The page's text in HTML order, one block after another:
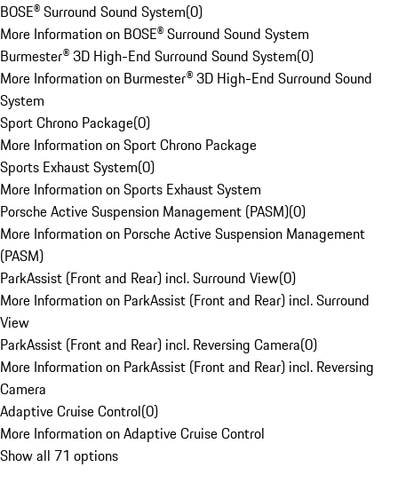
BOSE® Surround Sound System(0)
More Information on BOSE® Surround Sound System
Burmester® 3D High-End Surround Sound System(0)
More Information on Burmester® 3D High-End Surround Sound
System
Sport Chrono Package(0)
More Information on Sport Chrono Package
Sports Exhaust System(0)
More Information on Sports Exhaust System
Porsche Active Suspension Management (PASM)(0)
More Information on Porsche Active Suspension Management
(PASM)
ParkAssist (Front and Rear) incl. Surround View(0)
More Information on ParkAssist (Front and Rear) incl. Surround
View
ParkAssist (Front and Rear) incl. Reversing Camera(0)
More Information on ParkAssist (Front and Rear) incl. Reversing
Camera
Adaptive Cruise Control(0)
More Information on Adaptive Cruise Control
Show all 71 options